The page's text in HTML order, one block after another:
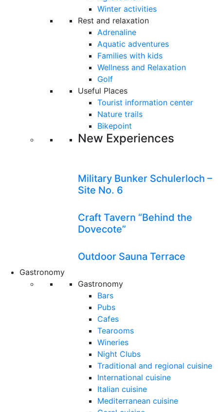
Winter activities
Rest and relaxation
Adrenaline
Aquatic adventures
Families with kids
Wellness and Relaxation
Golf
Useful Places
Tourist information center
Nature trails
Bikepoint
New Experiences
Military Bunker Schulerloch –
Site No. 6
Craft Tavern “Behind the
Dovecote”
Outdoor Sauna Terrace
Gastronomy
Gastronomy
Bars
Pubs
Cafes
Tearooms
Wineries
Night Clubs
Traditional and regional cuisine
International cuisine
Italian cuisine
Mediterranean cuisine